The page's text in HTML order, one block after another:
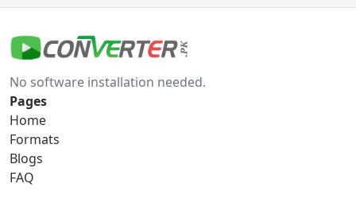
gif Converter
gif to bmp
gif to png
gif to tga
No software installation needed.
Pages
Home
Formats
Blogs
FAQ